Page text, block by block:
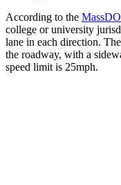
According to the
college or university
lane in each direction.
the roadway, with a
speed limit is 25mph.